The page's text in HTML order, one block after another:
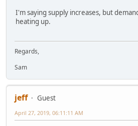
I'm saying supply increases, but
heating up.
Regards,
Sam
jeff
Guest
April 27, 2019, 06:11:11 AM